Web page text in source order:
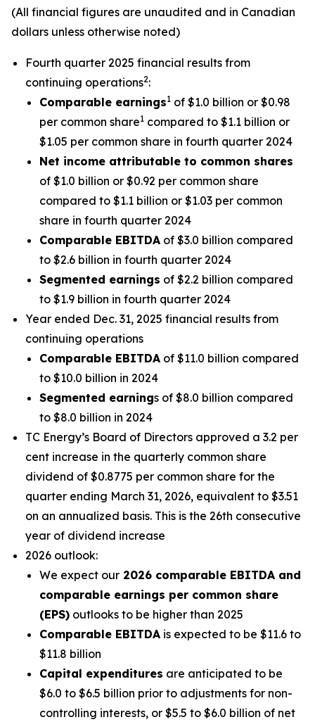
(All financial figures are unaudited and in Canadian
dollars unless otherwise noted)
Fourth quarter 2025 financial results from
continuing operations2:
Comparable earnings1 of $1.0 billion or $0.98
per common share1 compared to $1.1 billion or
$1.05 per common share in fourth quarter 2024
Net income attributable to common shares
of $1.0 billion or $0.92 per common share
compared to $1.1 billion or $1.03 per common
share in fourth quarter 2024
Comparable EBITDA of $3.0 billion compared
to $2.6 billion in fourth quarter 2024
Segmented earnings of $2.2 billion compared
to $1.9 billion in fourth quarter 2024
Year ended Dec. 31, 2025 financial results from
continuing operations
Comparable EBITDA of $11.0 billion compared
to $10.0 billion in 2024
Segmented earnings of $8.0 billion compared
to $8.0 billion in 2024
TC Energy’s Board of Directors approved a 3.2 per
cent increase in the quarterly common share
dividend of $0.8775 per common share for the
quarter ending March 31, 2026, equivalent to $3.51
on an annualized basis. This is the 26th consecutive
year of dividend increase
2026 outlook:
We expect our 2026 comparable EBITDA and
comparable earnings per common share
(EPS) outlooks to be higher than 2025
Comparable EBITDA is expected to be $11.6 to
$11.8 billion
Capital expenditures are anticipated to be
$6.0 to $6.5 billion prior to adjustments for non-
controlling interests, or $5.5 to $6.0 billion of net